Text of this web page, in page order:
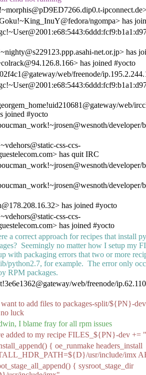
ngompa> has
net.or.jp> has
has joined #yocto
web/freenode/
web/
joined #yocto
developer/
css-ccs-
has quit IRC
developer/
developer/
has joined #yocto
css-ccs-
has joined #yocto
a correct approach for recipes that install
Seemingly no matter how I setup my
with packaging errors that two or more
python2.7, for example. The error only
RPM packages.
web/freenode/
to add files to packages-split/${PN}-
luck
I blame fray for all rpm issues
added to my recipe FILES_${PN}-dev +=
{ oe_runmake headers_install
usr/include/imx
{ sysroot_stage_dir